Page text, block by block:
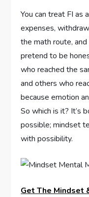
You can treat FI as
expenses,
the math route, and
pretend to be
who reached the
and others who
because emotion
So which is it? It’s
possible; mindset
with possibility.
Get The Mindset